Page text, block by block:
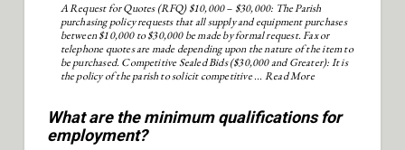
A Request for Quotes (RFQ) $10,000 – $30,000: The Parish
purchasing policy requests that all supply and equipment purchases
between $10,000 to $30,000 be made by formal request. Fax or
telephone quotes are made depending upon the nature of the item to
be purchased. Competitive Sealed Bids ($30,000 and Greater): It is
the policy of the parish to solicit competitive ... Read More
What are the minimum qualifications for
employment?